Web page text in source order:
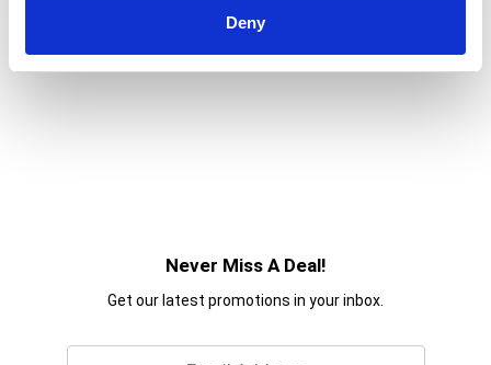
Deny
Never Miss A Deal!
Get our latest promotions in your inbox.